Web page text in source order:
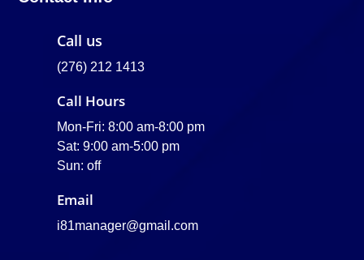
Call us
(276) 212 1413
Call Hours
Mon-Fri: 8:00 am-8:00 pm
Sat: 9:00 am-5:00 pm
Sun: off
Email
i81manager@gmail.com